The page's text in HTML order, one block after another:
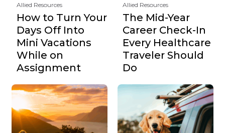
Allied Resources
How to Turn Your
Days Off Into
Mini Vacations
While on
Assignment
Allied Resources
The Mid-Year
Career Check-In
Every Healthcare
Traveler Should
Do